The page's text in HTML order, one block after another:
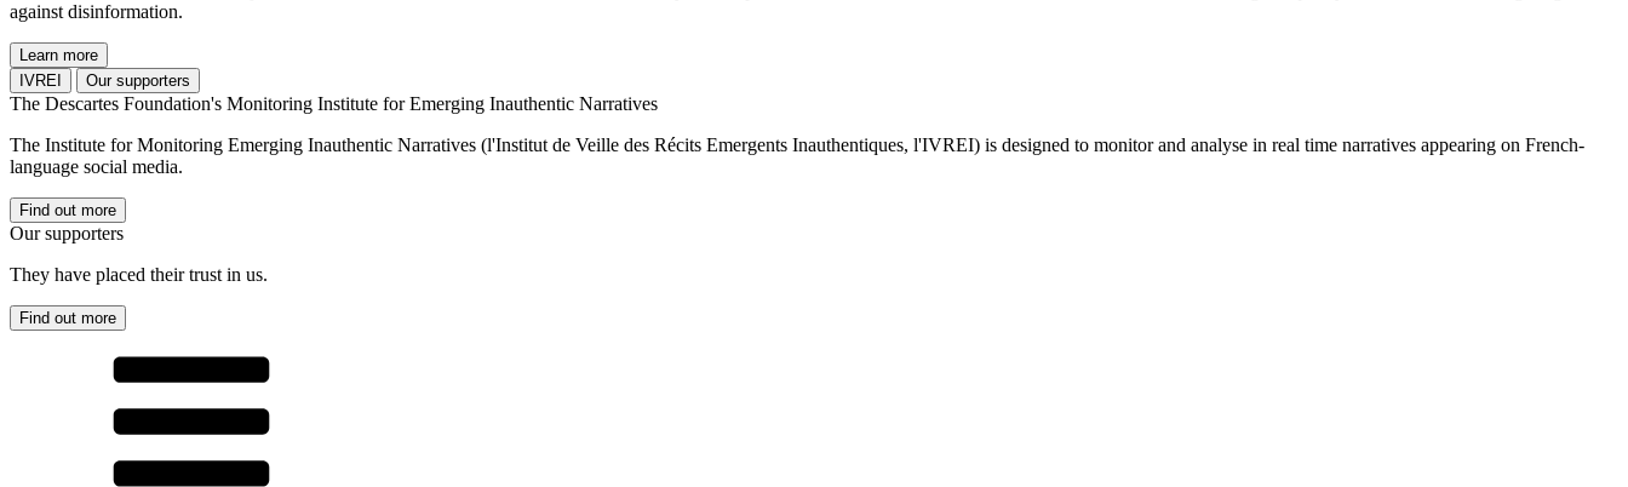
against disinformation.
Learn more
IVREI
Our supporters
The Descartes Foundation's Monitoring Institute for Emerging Inauthentic Narratives
The Institute for Monitoring Emerging Inauthentic Narratives (l'Institut de Veille des Récits Emergents Inauthentiques, l'IVREI) is designed to monitor and analyse in real time narratives appearing on French-
language social media.
Find out more
Our supporters
They have placed their trust in us.
Find out more